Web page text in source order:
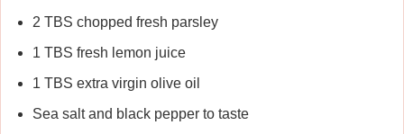
2 TBS chopped fresh parsley
1 TBS fresh lemon juice
1 TBS extra virgin olive oil
Sea salt and black pepper to taste